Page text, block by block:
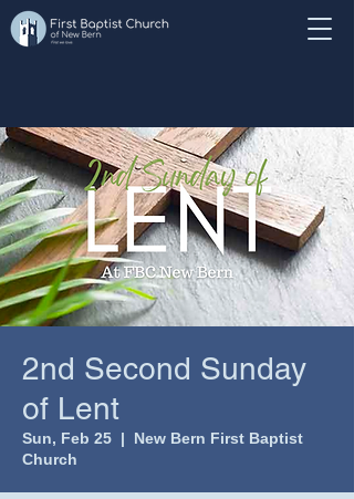
2nd Second Sunday
of Lent
Sun, Feb 25
  |
New Bern First Baptist
Church